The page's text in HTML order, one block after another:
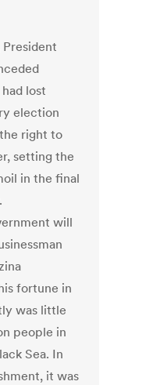
lost
election
right to
setting the
in the final
will
fortune in
was little
people in
Sea. In
it was